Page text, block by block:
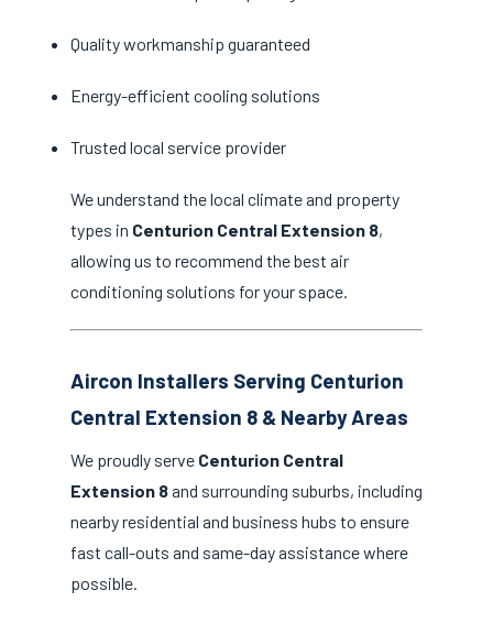
Quality workmanship guaranteed
Energy-efficient cooling solutions
Trusted local service provider
We understand the local climate and property
types in Centurion Central Extension 8,
allowing us to recommend the best air
conditioning solutions for your space.
Aircon Installers Serving Centurion
Central Extension 8 & Nearby Areas
We proudly serve Centurion Central
Extension 8and surrounding suburbs, including
nearby residential and business hubs to ensure
fast call-outs and same-day assistance where
possible.